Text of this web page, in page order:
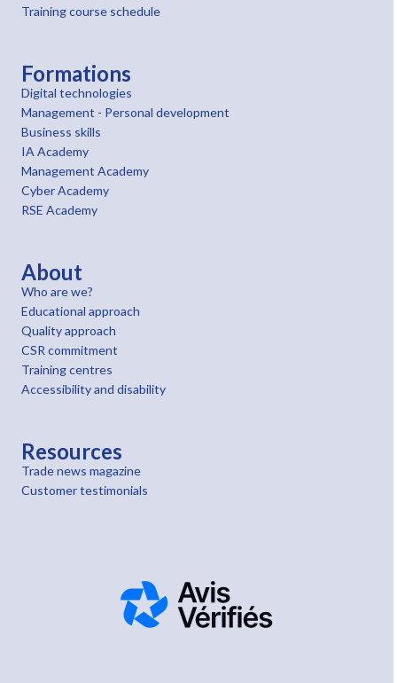
Training course schedule
Formations
Digital technologies
Management - Personal development
Business skills
IA Academy
Management Academy
Cyber Academy
RSE Academy
About
Who are we?
Educational approach
Quality approach
CSR commitment
Training centres
Accessibility and disability
Resources
Trade news magazine
Customer testimonials